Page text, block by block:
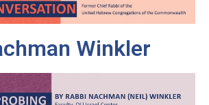
Winkler